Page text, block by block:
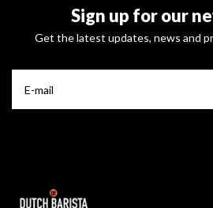
Sign up for our
Get the latest updates, news and